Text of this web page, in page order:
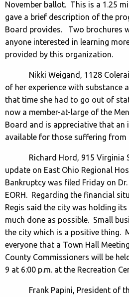
November ballot. This is a 1.25
gave a brief description of the
Board provides. Two brochures
anyone interested in learning
provided by this organization.
Nikki Weigand, 1128 Colerain
of her experience with substance
that time she had to go out of
now a member-at-large of the
Board and is appreciative that
available for those suffering from
Richard Hord, 915 Virginia
update on East Ohio Regional
Bankruptcy was filed Friday on
EORH. Regarding the financial
Regis said the city was holding
much done as possible. Small
the city which is a positive thing.
everyone that a Town Hall
County Commissioners will be
9 at 6:00 p.m. at the Recreation
Frank Papini, President of the